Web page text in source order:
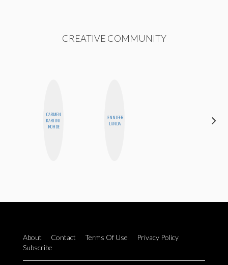
CREATIVE COMMUNITY
CARMEN
KARTINI
ROHDE
JENNIFER
LANDA
About Contact Terms Of Use
Privacy Policy
Subscribe